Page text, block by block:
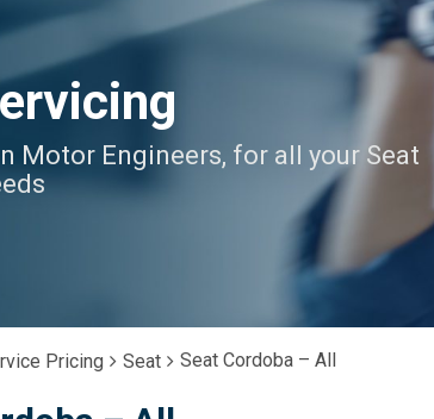
Motor Engineers, for all your Seat
Pricing Seat Seat Cordoba – All